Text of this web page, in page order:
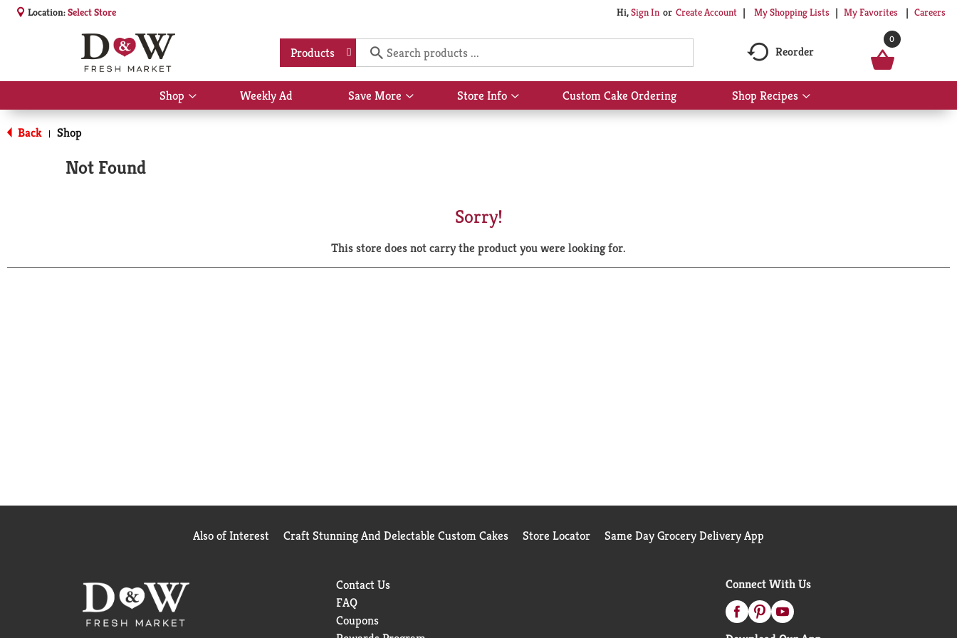
Location:Select Store Hi,Sign In Or Create Account My Shopping Lists My Favorites Careers
Products Reorder
0
Shop
Show
submenu
Weekly Ad Save More
Show
submenu
Store Info
Show
submenu
Custom Cake Ordering Shop Recipes
Show
submenu
Back | Shop
Not Found
Sorry!
This store does not carry the product you were looking for.
Also of Interest Craft Stunning And Delectable Custom Cakes Store Locator Same Day Grocery Delivery App
Contact Us
FAQ
Coupons
Connect With Us